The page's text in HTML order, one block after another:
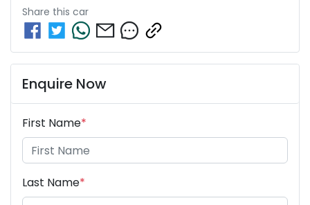
Share this car
Enquire Now
First Name*
Last Name*